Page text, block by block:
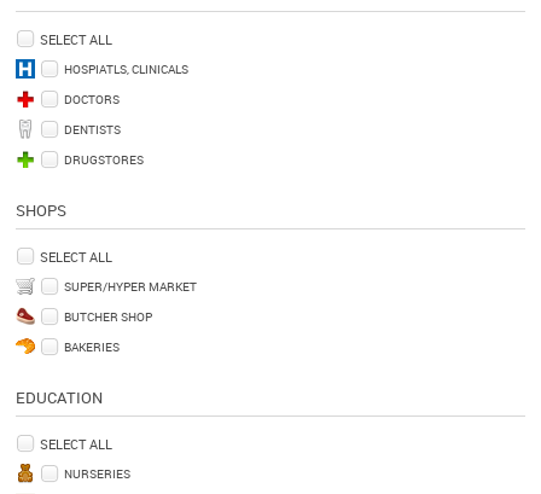
SELECT ALL
HOSPIATLS, CLINICALS
DOCTORS
DENTISTS
DRUGSTORES
SHOPS
SELECT ALL
SUPER/HYPER MARKET
BUTCHER SHOP
BAKERIES
EDUCATION
SELECT ALL
NURSERIES